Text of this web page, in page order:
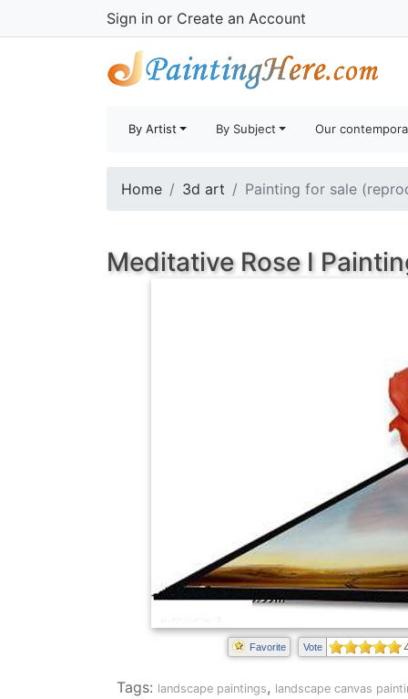
Sign in or Create an Account
By Artist By Subject Our
Home 3d art Painting for sale
Meditative Rose I
Favorite Vote
Tags: landscape paintings, landscape canvas